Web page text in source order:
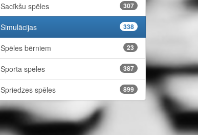
Sacīkšu spēles 307
Simulācijas 338
Spēles bērniem 23
Sporta spēles 387
Spriedzes spēles 899